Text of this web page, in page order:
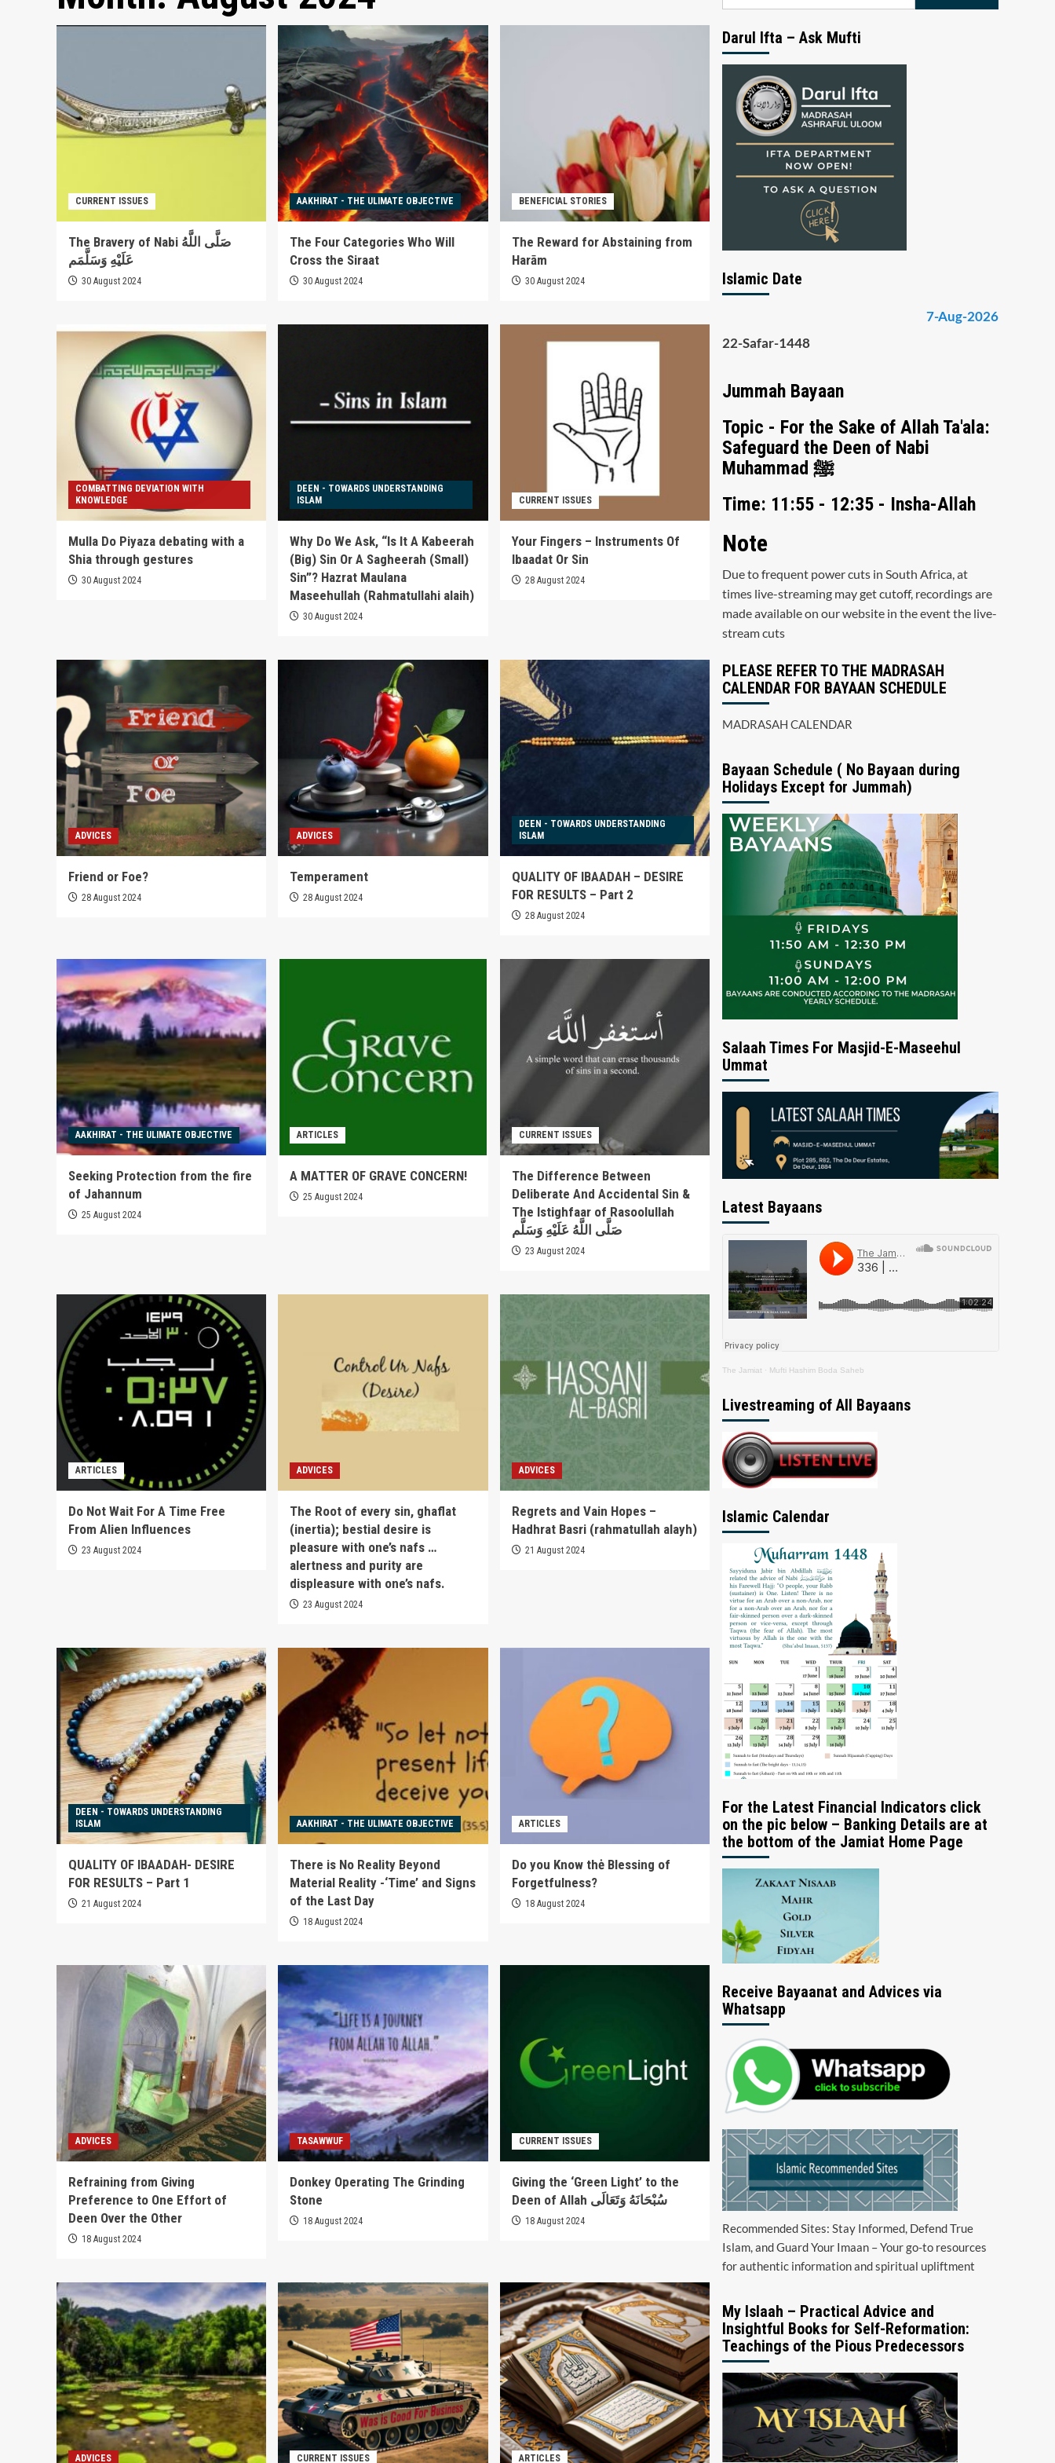
CURRENT ISSUES
The Bravery of Nabi صَلَّى اللَّهُ
عَلَيْهِ وَسَلَّمَم
30 August 2024
AAKHIRAT - THE ULIMATE OBJECTIVE
The Four Categories Who Will
Cross the Siraat
30 August 2024
BENEFICIAL STORIES
The Reward for Abstaining from
Harām
30 August 2024
COMBATTING DEVIATION WITH
KNOWLEDGE
Mulla Do Piyaza debating with a
Shia through gestures
30 August 2024
DEEN - TOWARDS UNDERSTANDING
ISLAM
Why Do We Ask, “Is It A Kabeerah
(Big) Sin Or A Sagheerah (Small)
Sin”? Hazrat Maulana
Maseehullah (Rahmatullahi alaih)
30 August 2024
CURRENT ISSUES
Your Fingers – Instruments Of
Ibaadat Or Sin
28 August 2024
ADVICES
Friend or Foe?
28 August 2024
ADVICES
Temperament
28 August 2024
DEEN - TOWARDS UNDERSTANDING
ISLAM
QUALITY OF IBAADAH – DESIRE
FOR RESULTS – Part 2
28 August 2024
AAKHIRAT - THE ULIMATE OBJECTIVE
Seeking Protection from the fire
of Jahannum
25 August 2024
ARTICLES
A MATTER OF GRAVE CONCERN!
25 August 2024
CURRENT ISSUES
The Difference Between
Deliberate And Accidental Sin &
The Istighfaar of Rasoolullah
صَلَّى اللَّهُ عَلَيْهِ وَسَلَّم
23 August 2024
ARTICLES
Do Not Wait For A Time Free
From Alien Influences
23 August 2024
ADVICES
The Root of every sin, ghaflat
(inertia); bestial desire is
pleasure with one’s nafs …
alertness and purity are
displeasure with one’s nafs.
23 August 2024
ADVICES
Regrets and Vain Hopes –
Hadhrat Basri (rahmatullah alayh)
21 August 2024
DEEN - TOWARDS UNDERSTANDING
ISLAM
QUALITY OF IBAADAH- DESIRE
FOR RESULTS – Part 1
21 August 2024
AAKHIRAT - THE ULIMATE OBJECTIVE
There is No Reality Beyond
Material Reality -‘Time’ and Signs
of the Last Day
18 August 2024
ARTICLES
Do you Know thė Blessing of
Forgetfulness?
18 August 2024
ADVICES
Refraining from Giving
Preference to One Effort of
Deen Over the Other
18 August 2024
TASAWWUF
Donkey Operating The Grinding
Stone
18 August 2024
CURRENT ISSUES
Giving the ‘Green Light’ to the
Deen of Allah سُبْحَانَهُ وَتَعَالَى
18 August 2024
ADVICES CURRENT ISSUES ARTICLES
Darul Ifta – Ask Mufti
Islamic Date
7-Aug-2026
22-Safar-1448
Jummah Bayaan
Topic - For the Sake of Allah Ta'ala:
Safeguard the Deen of Nabi
Muhammad ﷺ
Time: 11:55 - 12:35 - Insha-Allah
Note
Due to frequent power cuts in South Africa, at
times live-streaming may get cutoff, recordings are
made available on our website in the event the live-
stream cuts
PLEASE REFER TO THE MADRASAH
CALENDAR FOR BAYAAN SCHEDULE
MADRASAH CALENDAR
Bayaan Schedule ( No Bayaan during
Holidays Except for Jummah)
Salaah Times For Masjid-E-Maseehul
Ummat
Latest Bayaans
The Jamiat · Mufti Hashim Boda Saheb
Livestreaming of All Bayaans
Islamic Calendar
For the Latest Financial Indicators click
on the pic below – Banking Details are at
the bottom of the Jamiat Home Page
Receive Bayaanat and Advices via
Whatsapp
Recommended Sites: Stay Informed, Defend True
Islam, and Guard Your Imaan – Your go-to resources
for authentic information and spiritual upliftment
My Islaah – Practical Advice and
Insightful Books for Self-Reformation:
Teachings of the Pious Predecessors